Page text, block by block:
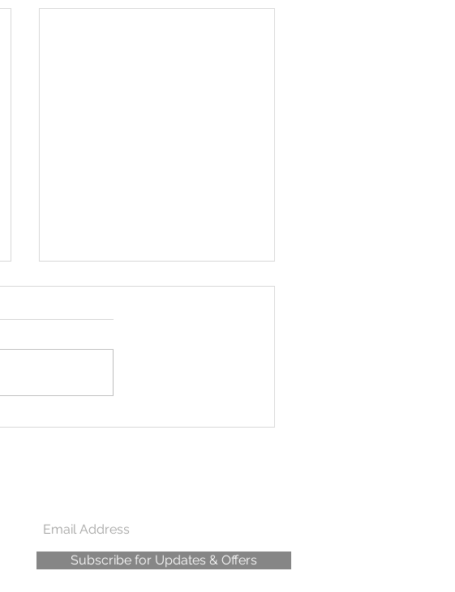
Trundle in the Jungle
Subscribe for Updates & Offers